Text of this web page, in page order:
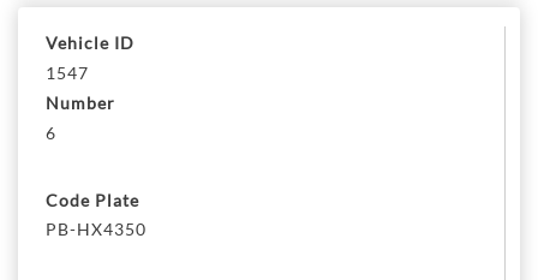
Vehicle ID
1547
Number
6
Code Plate
PB-HX4350